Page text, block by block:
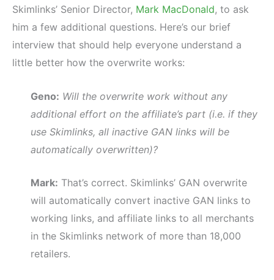
Skimlinks’ Senior Director, Mark MacDonald, to ask
him a few additional questions. Here’s our brief
interview that should help everyone understand a
little better how the overwrite works:
Geno: Will the overwrite work without any
additional effort on the affiliate’s part (i.e. if they
use Skimlinks, all inactive GAN links will be
automatically overwritten)?
Mark: That’s correct. Skimlinks’ GAN overwrite
will automatically convert inactive GAN links to
working links, and affiliate links to all merchants
in the Skimlinks network of more than 18,000
retailers.